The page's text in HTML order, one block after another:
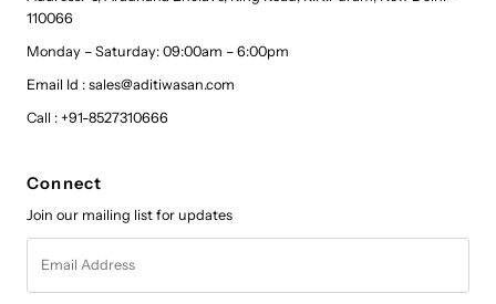
110066
Monday – Saturday: 09:00am – 6:00pm
Email Id : sales@aditiwasan.com
Call : +91-8527310666
Connect
Join our mailing list for updates
Address